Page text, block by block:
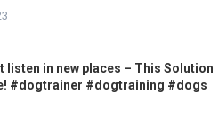
listen in new places – This Solution
#dogtrainer #dogtraining #dogs